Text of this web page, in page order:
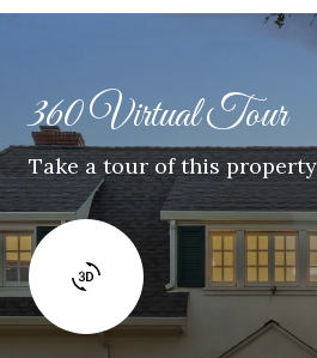
360 Virtual Tour
Take a tour of this property